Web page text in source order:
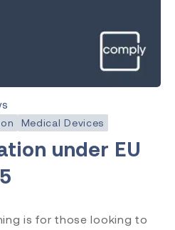
Medical Devices
under EU
is for those looking to